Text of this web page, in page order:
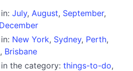
July, August, September,
December
New York, Sydney, Perth,
, Brisbane
the category: things-to-do,